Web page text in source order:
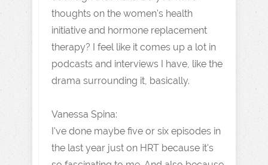
thoughts on the women's health
initiative and hormone replacement
therapy? I feel like it comes up a lot in
podcasts and interviews I have, like the
drama surrounding it, basically.
Vanessa Spina:
I've done maybe five or six episodes in
the last year just on HRT because it's